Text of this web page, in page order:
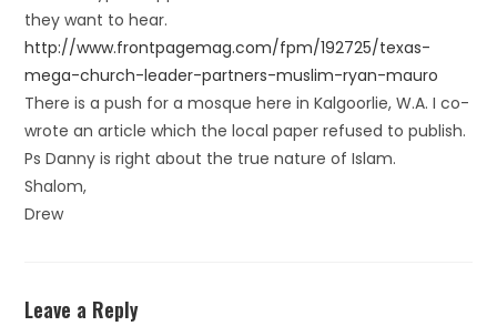
they want to hear.
http://www.frontpagemag.com/fpm/192725/texas-
mega-church-leader-partners-muslim-ryan-mauro
There is a push for a mosque here in Kalgoorlie, W.A. I co-
wrote an article which the local paper refused to publish.
Ps Danny is right about the true nature of Islam.
Shalom,
Drew
Leave a Reply